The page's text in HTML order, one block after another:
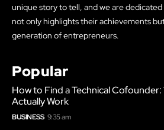
unique story to tell, and we are
not only highlights their achievements
generation of entrepreneurs.
Popular
How to Find a Technical Cofounder:
Actually Work
BUSINESS 9:35 am